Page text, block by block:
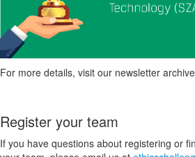
For more details, visit our newsletter archive
Register your team
If you have questions about registering or